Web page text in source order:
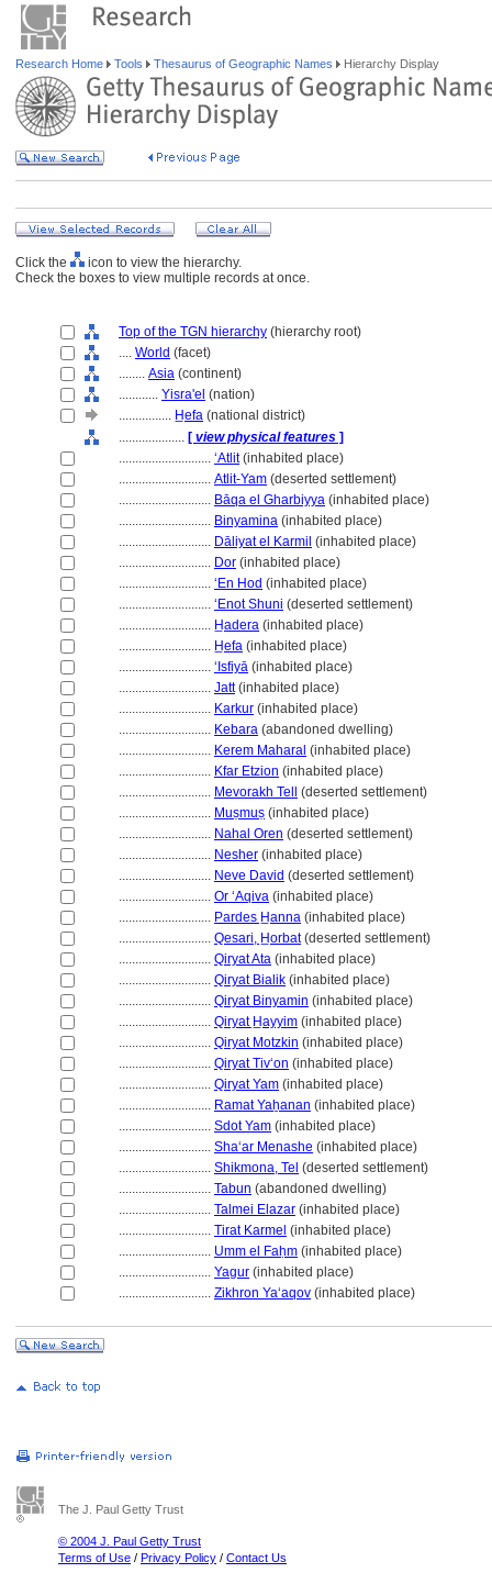
Research Home Tools Thesaurus of Geographic Names Hierarchy Display
Click the
icon to view the hierarchy.
Check the boxes to view multiple records at once.
Top of the TGN hierarchy (hierarchy root)
.... World (facet)
........ Asia (continent)
............ Yisra'el (nation)
................ H̲efa (national district)
.................... [ view physical features ]
............................ ʻAtlit(inhabited place)
............................ Atlit-Yam (deserted settlement)
............................ Bāqa el Gharbiyya (inhabited place)
............................ Binyamina (inhabited place)
............................ Dāliyat el Karmil (inhabited place)
............................ Dor (inhabited place)
............................ ʻEn Hod (inhabited place)
............................ ‘Enot Shuni (deserted settlement)
............................ H̲adera (inhabited place)
............................ H̲efa (inhabited place)
............................ ʻIsfiyā (inhabited place)
............................ Jatt(inhabited place)
............................ Karkur (inhabited place)
............................ Kebara (abandoned dwelling)
............................ Kerem Maharal (inhabited place)
............................ Kfar Etzion (inhabited place)
............................ Mevorakh Tell
(deserted settlement)
............................ Muṣmuṣ (inhabited place)
............................ Nahal Oren (deserted settlement)
............................ Nesher (inhabited place)
............................ Neve David (deserted settlement)
............................ Or ʻAqiva (inhabited place)
............................ Pardes H̲anna (inhabited place)
............................ Qesari, H̲orbat(deserted settlement)
............................ Qiryat Ata (inhabited place)
............................ Qiryat Bialik (inhabited place)
............................ Qiryat Binyamin (inhabited place)
............................ Qiryat H̲ayyim (inhabited place)
............................ Qiryat Motzkin (inhabited place)
............................ Qiryat Tivʻon (inhabited place)
............................ Qiryat Yam (inhabited place)
............................ Ramat Yaẖanan (inhabited place)
............................ Sdot Yam (inhabited place)
............................ Shaʻar Menashe (inhabited place)
............................ Shikmona, Tel (deserted settlement)
............................ Tabun (abandoned dwelling)
............................ Talmei Elazar (inhabited place)
............................ Tirat Karmel (inhabited place)
............................ Umm el Faḥm (inhabited place)
............................ Yagur (inhabited place)
............................ Zikhron Yaʻaqov (inhabited place)
The J. Paul Getty Trust
© 2004 J. Paul Getty Trust
Terms of Use / Privacy Policy / Contact Us